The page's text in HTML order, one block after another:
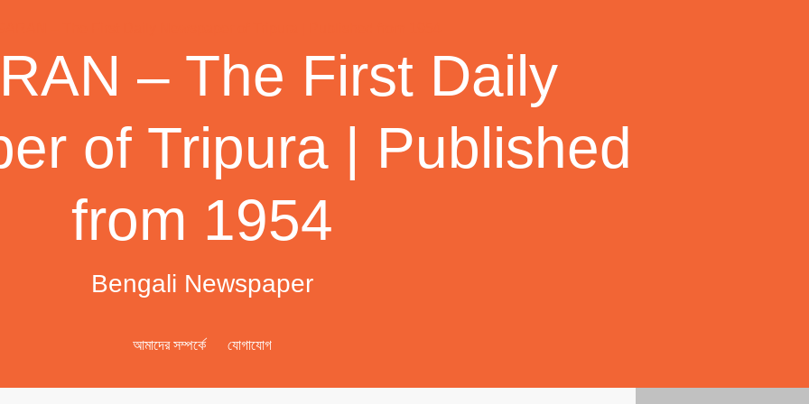
– The First Daily
of Tripura | Published
from 1954
Bengali Newspaper
আমাদের সম্পর্কে যোগাযোগ